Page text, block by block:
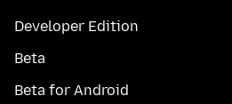
Developer Edition
Beta
Beta for Android